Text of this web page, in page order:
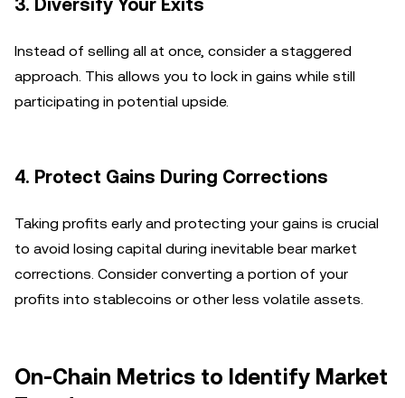
3. Diversify Your Exits
Instead of selling all at once, consider a staggered
approach. This allows you to lock in gains while still
participating in potential upside.
4. Protect Gains During Corrections
Taking profits early and protecting your gains is crucial
to avoid losing capital during inevitable bear market
corrections. Consider converting a portion of your
profits into stablecoins or other less volatile assets.
On-Chain Metrics to Identify Market